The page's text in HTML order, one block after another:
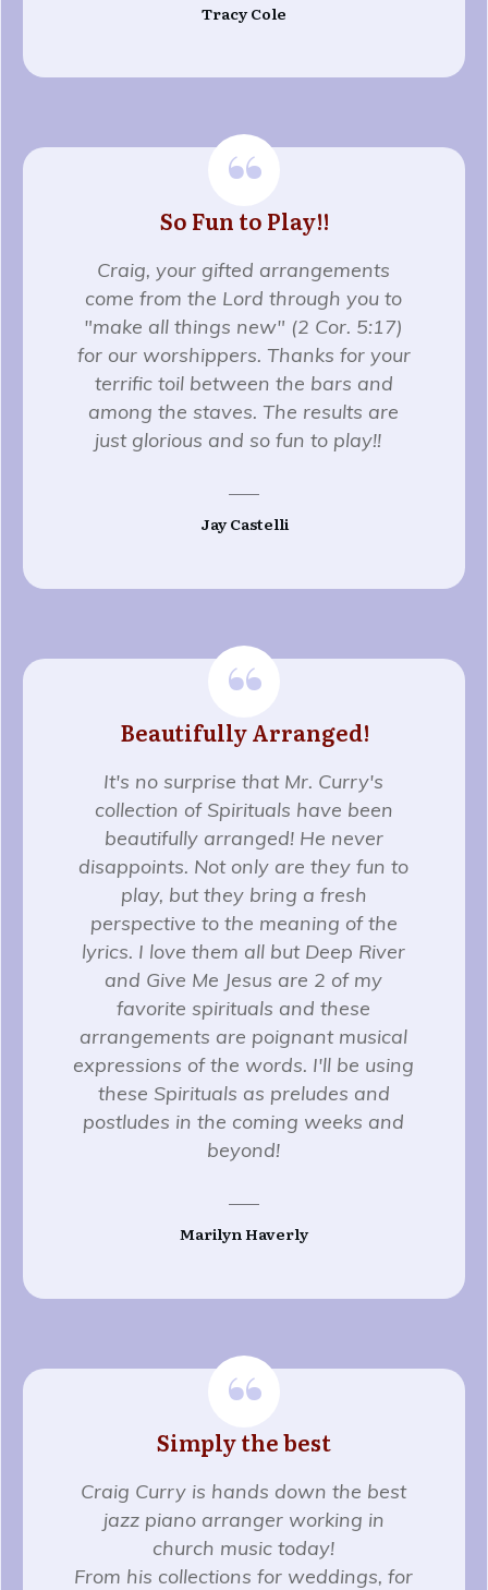
Tracy Cole
“
So Fun to Play!!
Craig, your gifted arrangements
come from the Lord through you to
"make all things new" (2 Cor. 5:17)
for our worshippers. Thanks for your
terrific toil between the bars and
among the staves. The results are
just glorious and so fun to play!!
Jay Castelli
“
Beautifully Arranged!
It's no surprise that Mr. Curry's
collection of Spirituals have been
beautifully arranged! He never
disappoints. Not only are they fun to
play, but they bring a fresh
perspective to the meaning of the
lyrics. I love them all but Deep River
and Give Me Jesus are 2 of my
favorite spirituals and these
arrangements are poignant musical
expressions of the words. I'll be using
these Spirituals as preludes and
postludes in the coming weeks and
beyond!
Marilyn Haverly
“
Simply the best
Craig Curry is hands down the best
jazz piano arranger working in
church music today!
From his collections for weddings, for